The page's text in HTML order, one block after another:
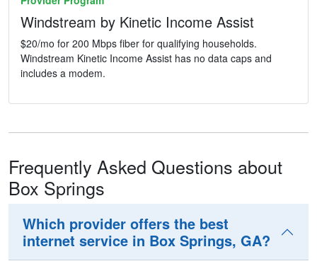
Windstream by Kinetic Income Assist
$20/mo for 200 Mbps fiber for qualifying households.
Windstream Kinetic Income Assist has no data caps and
includes a modem.
Frequently Asked Questions about
Box Springs
Which provider offers the best
internet service in Box Springs, GA?